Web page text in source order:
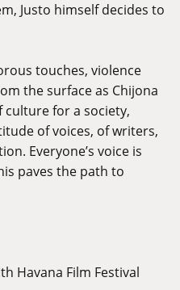
Justo himself decides to
touches, violence
the surface as Chijona
for a society,
of voices, of writers,
Everyone’s voice is
paves the path to
Havana Film Festival